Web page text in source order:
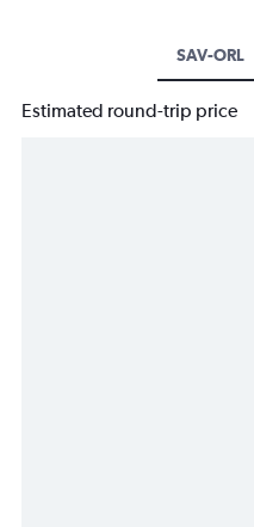
SAV-ORL
Estimated round-trip price